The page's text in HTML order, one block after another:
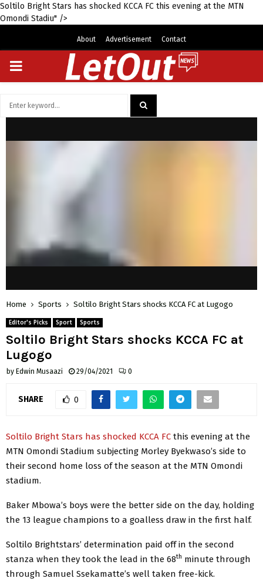
Soltilo Bright Stars has shocked KCCA FC this evening at the MTN
Omondi Stadiu" />
About Advertisement Contact
PRIMARY
Home Sports Soltilo Bright Stars shocks KCCA FC at Lugogo
Editor's Picks Sport Sports
Soltilo Bright Stars shocks KCCA FC at
Lugogo
by Edwin Musaazi 29/04/2021 0
SHARE 0
Soltilo Bright Stars has shocked KCCA FC this evening at the
MTN Omondi Stadium subjecting Morley Byekwaso’s side to
their second home loss of the season at the MTN Omondi
stadium.
Baker Mbowa’s boys were the better side on the day, holding
the 13 league champions to a goalless draw in the first half.
Soltilo Brightstars’ determination paid off in the second
stanza when they took the lead in the 68th minute through
through Samuel Ssekamatte’s well taken free-kick.